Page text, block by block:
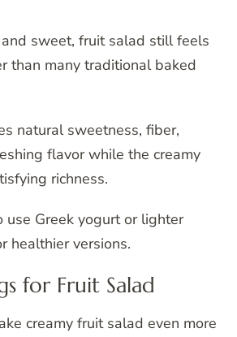
sweet, fruit salad still feels
than many traditional baked
natural sweetness, fiber,
flavor while the creamy
richness.
use Greek yogurt or lighter
healthier versions.
for Fruit Salad
creamy fruit salad even more